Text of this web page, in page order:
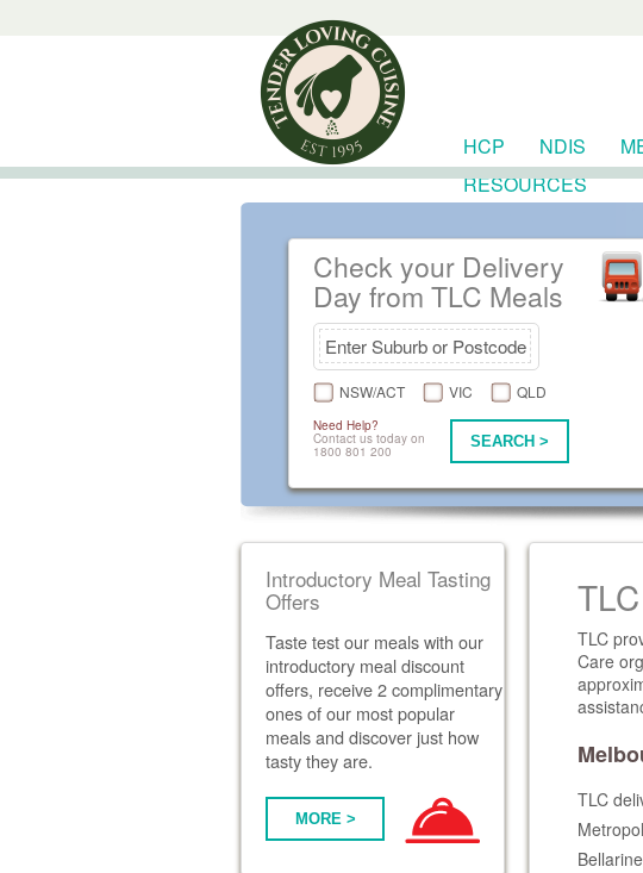
HCP NDIS
RESOURCES
Check your Delivery
Day from TLC Meals
NSW/ACT VIC QLD
Need Help?
Contact us today on
1800 801 200
SEARCH >
Introductory Meal Tasting
Offers
Taste test our meals with our
introductory meal discount
offers, receive 2 complimentary
ones of our most popular
meals and discover just how
tasty they are.
MORE >
TLC
Care
TLC